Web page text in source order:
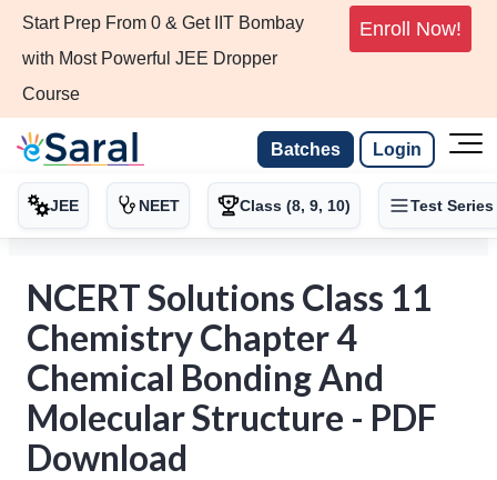
Start Prep From 0 & Get IIT Bombay
with Most Powerful JEE Dropper
Course
Enroll Now!
Batches Login
JEE NEET Class (8, 9, 10) Test Series
NCERT Solutions Class 11
Chemistry Chapter 4
Chemical Bonding And
Molecular Structure - PDF
Download